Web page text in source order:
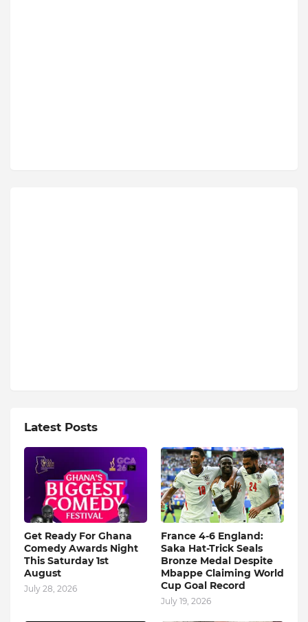
Latest Posts
Get Ready For Ghana
Comedy Awards Night
This Saturday 1st
August
July 28, 2026
France 4-6 England:
Saka Hat-Trick Seals
Bronze Medal Despite
Mbappe Claiming World
Cup Goal Record
July 19, 2026